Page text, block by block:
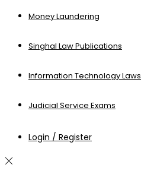
Money Laundering
Singhal Law Publications
Information Technology Laws
Judicial Service Exams
Login / Register